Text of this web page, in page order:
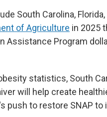
South Carolina, Florida,
of Agriculture in 2025
Assistance Program
statistics, South
will help create
push to restore SNAP